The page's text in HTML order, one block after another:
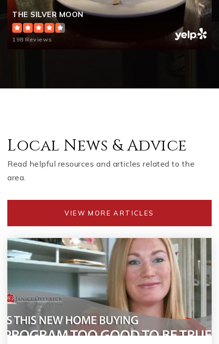
THE SILVER MOON
198 Reviews
Local News & Advice
Read helpful resources and articles related to the
area.
VIEW MORE ARTICLES